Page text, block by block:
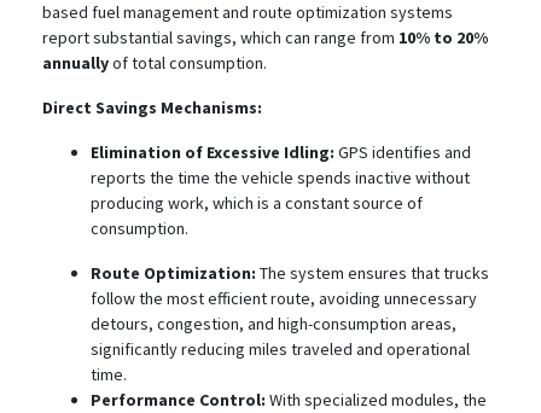
based fuel management and route optimization systems
report substantial savings, which can range from 10% to 20%
annuallyof total consumption.
Direct Savings Mechanisms:
Elimination of Excessive Idling: GPS identifies and
reports the time the vehicle spends inactive without
producing work, which is a constant source of
consumption.
Route Optimization: The system ensures that trucks
follow the most efficient route, avoiding unnecessary
detours, congestion, and high-consumption areas,
significantly reducing miles traveled and operational
time.
Performance Control: With specialized modules, the